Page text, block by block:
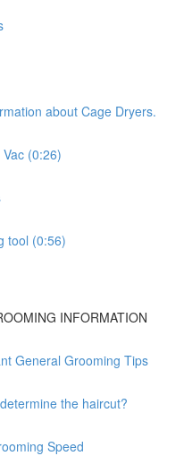
about Cage Dryers.
(0:26)
tool (0:56)
INFORMATION
General Grooming Tips
the haircut?
Speed